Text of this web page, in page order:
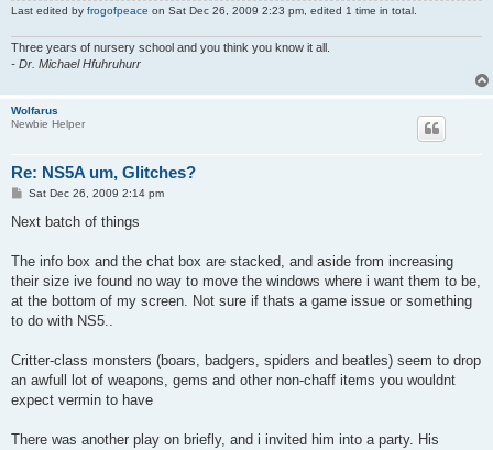
Last edited by frogofpeace on Sat Dec 26, 2009 2:23 pm, edited 1 time in total.
Three years of nursery school and you think you know it all.
- Dr. Michael Hfuhruhurr
Wolfarus
Newbie Helper
Re: NS5A um, Glitches?
P
s
Sat Dec 26, 2009 2:14 pm
Next batch of things
The info box and the chat box are stacked, and aside from increasing
their size ive found no way to move the windows where i want them to be,
at the bottom of my screen. Not sure if thats a game issue or something
to do with NS5..
Critter-class monsters (boars, badgers, spiders and beatles) seem to drop
an awfull lot of weapons, gems and other non-chaff items you wouldnt
expect vermin to have
There was another play on briefly, and i invited him into a party. His